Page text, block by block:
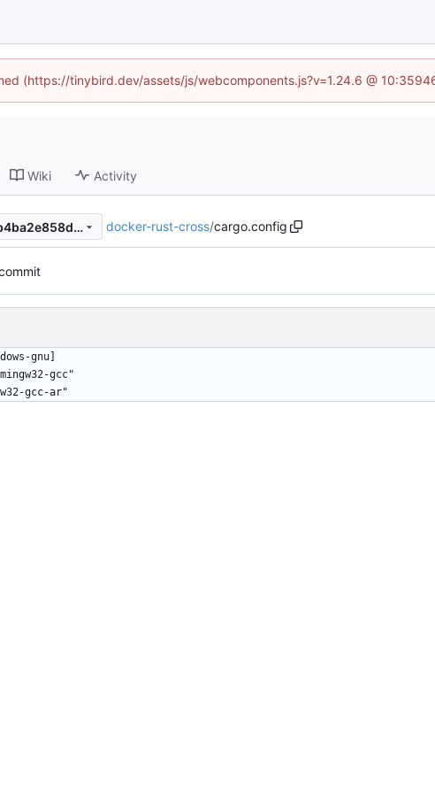
(https://tinybird.dev/assets/js/webcomponents.js?v=1.24.6 @
Wiki Activity
67d7ef1a187c8be78bf63c9bb4ba2e858dafea03 docker-rust-cross/cargo.config